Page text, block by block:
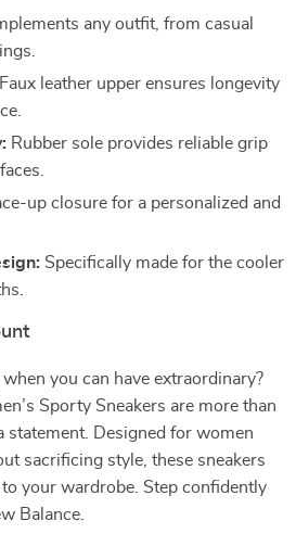
any outfit, from casual
Faux leather upper ensures longevity
Rubber sole provides reliable grip
up closure for a personalized and
Specifically made for the cooler
you can have extraordinary?
Sporty Sneakers are more than
statement. Designed for women
sacrificing style, these sneakers
your wardrobe. Step confidently
Balance.